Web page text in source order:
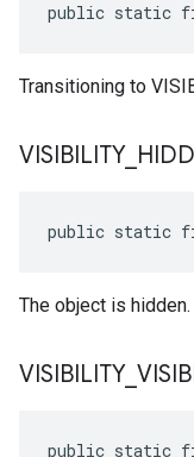
public static
Transitioning to
VISIBILITY_
public static
The object is hidden.
VISIBILITY_
public static